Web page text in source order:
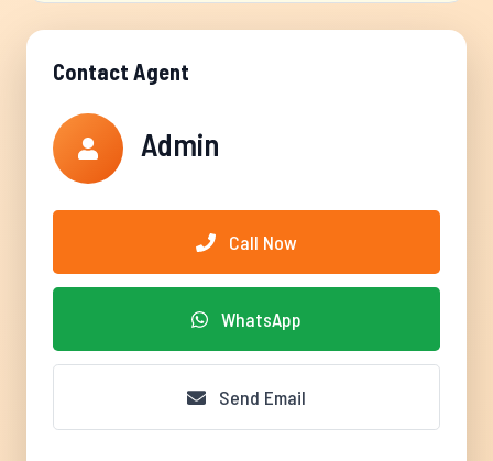
Contact Agent
Admin
Call Now
WhatsApp
Send Email